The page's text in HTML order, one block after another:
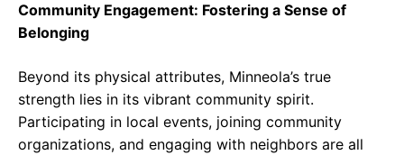
Community Engagement: Fostering a Sense of
Belonging
Beyond its physical attributes, Minneola’s true
strength lies in its vibrant community spirit.
Participating in local events, joining community
organizations, and engaging with neighbors are all